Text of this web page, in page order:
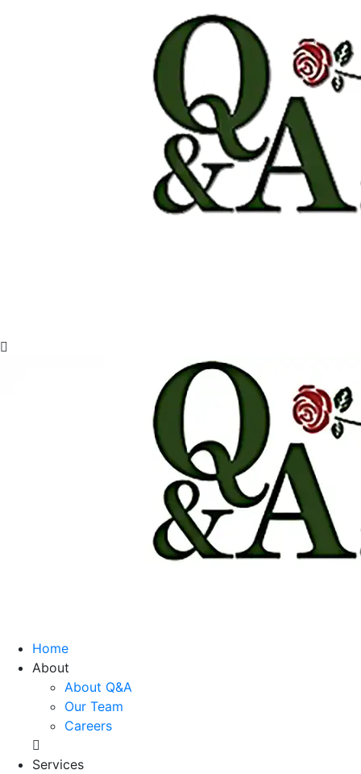
Home
About
About Q&A
Our Team
Careers
Services